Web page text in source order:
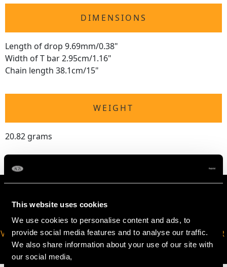
This website uses cookies
We use cookies to personalise content and ads, to
provide social media features and to analyse our traffic.
We also share information about your use of our site with
our social media,
DIMENSIONS
Length of drop 9.69mm/0.38"
Width of T bar 2.95cm/1.16"
Chain length 38.1cm/15"
WEIGHT
20.82 grams
VIRTUAL APPOINTMENT
AVAILABLE
JOIN OUR NEWSLETTER